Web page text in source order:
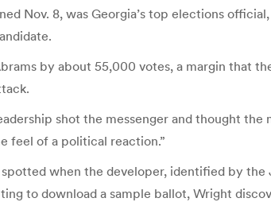
Nov. 8, was Georgia’s top elections
by about 55,000 votes, a margin that
shot the messenger and thought
feel of a political reaction.”
when the developer, identified by
to download a sample ballot, Wright